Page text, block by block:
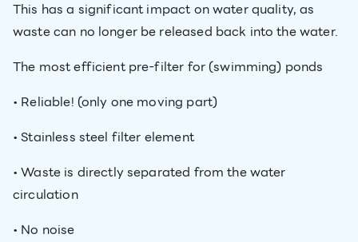
This has a significant impact on water quality, as
waste can no longer be released back into the water.
The most efficient pre-filter for (swimming) ponds
• Reliable! (only one moving part)
• Stainless steel filter element
• Waste is directly separated from the water
circulation
• No noise